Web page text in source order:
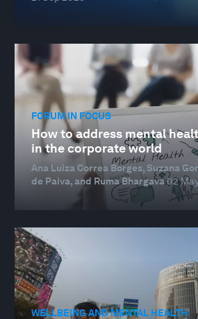
FORUM IN FOCUS
How to address mental
in the corporate world
Ana Luiza Correa Borges, Suzana
de Paiva, and Ruma Bhargava02
WELLBEING AND MENTAL HEALTH